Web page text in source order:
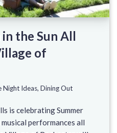
the Sun All
of
Night Ideas, Dining Out
is celebrating Summer
performances all